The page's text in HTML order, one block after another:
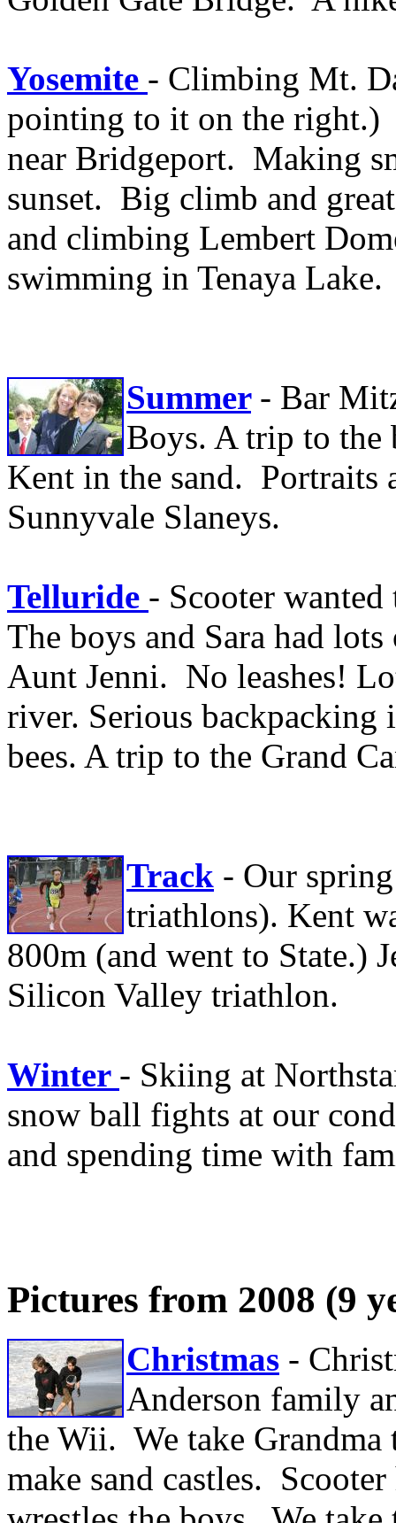
Yosemite - Climbing Mt.
pointing to it on the right.)
near Bridgeport. Making
sunset. Big climb and
and climbing Lembert
swimming in Tenaya Lake.
Summer - Bar
Boys. A trip to the
Kent in the sand. Portraits
Sunnyvale Slaneys.
Telluride - Scooter
The boys and Sara had
Aunt Jenni. No leashes!
river. Serious
bees. A trip to the Grand
Track - Our
triathlons). Kent
800m (and went to State.)
Silicon Valley triathlon.
Winter - Skiing at
snow ball fights at our
and spending time with
Pictures from 2008 (9
Christmas -
Anderson family
the Wii. We take
make sand castles.